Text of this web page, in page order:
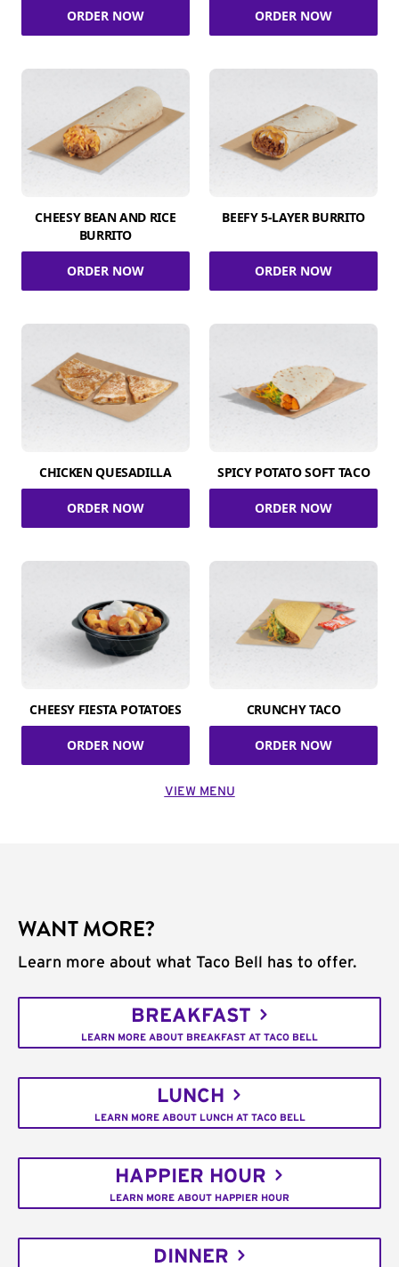
ORDER NOW ORDER NOW
CHEESY BEAN AND RICE
BURRITO
ORDER NOW
BEEFY 5-LAYER BURRITO
ORDER NOW
CHICKEN QUESADILLA
ORDER NOW
SPICY POTATO SOFT TACO
ORDER NOW
CHEESY FIESTA POTATOES
ORDER NOW
CRUNCHY TACO
ORDER NOW
VIEW MENU
WANT MORE?
Learn more about what Taco Bell has to offer.
BREAKFAST
LEARN MORE ABOUT BREAKFAST AT TACO BELL
LUNCH
LEARN MORE ABOUT LUNCH AT TACO BELL
HAPPIER HOUR
LEARN MORE ABOUT HAPPIER HOUR
DINNER